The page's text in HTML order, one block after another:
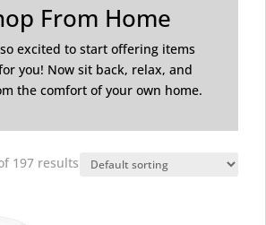
From Home
excited to start offering items
you! Now sit back, relax, and
the comfort of your own home.
197 results